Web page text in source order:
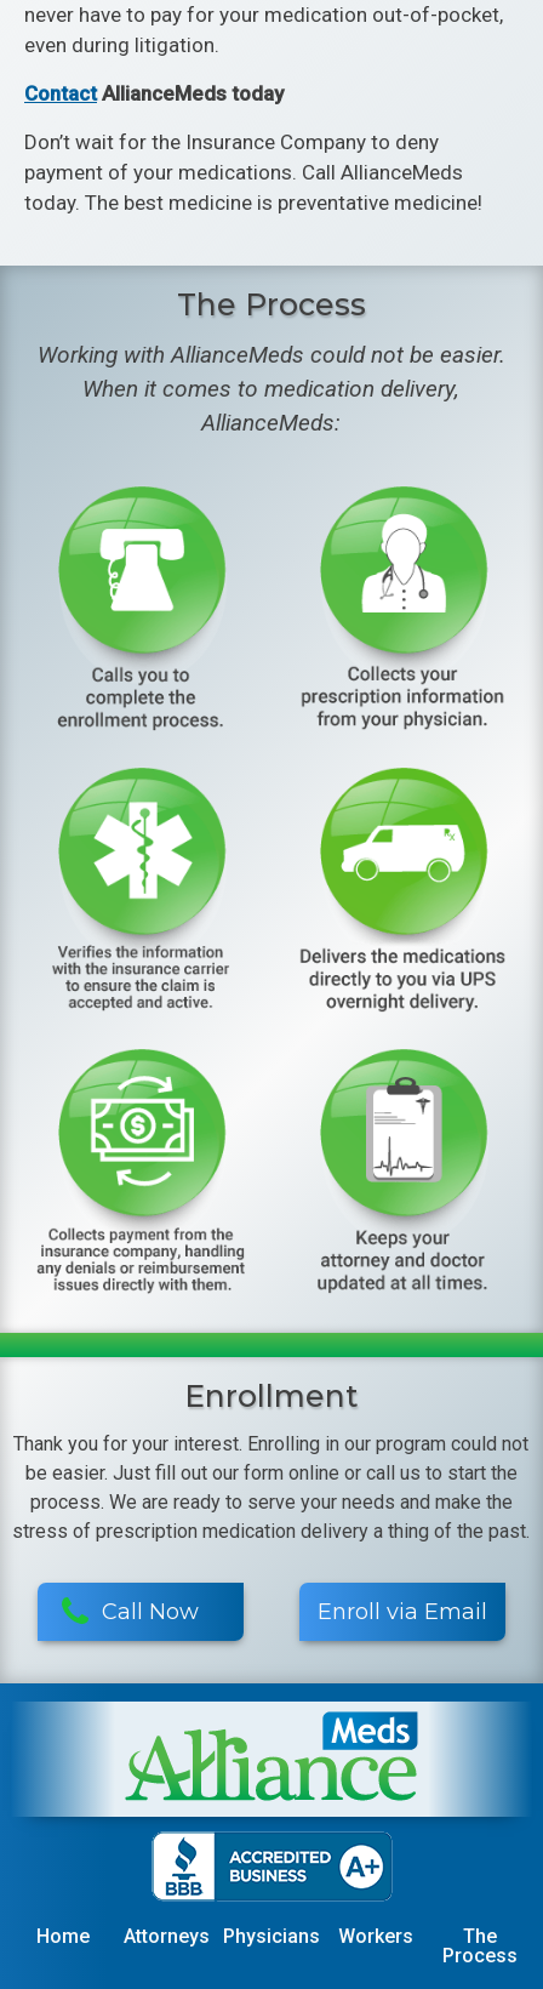
never have to pay for your medication out-of-pocket,
even during litigation.
ContactAllianceMeds today
Don’t wait for the Insurance Company to deny
payment of your medications. Call AllianceMeds
today. The best medicine is preventative medicine!
The Process
Working with AllianceMeds could not be easier.
When it comes to medication delivery,
AllianceMeds:
Enrollment
Thank you for your interest. Enrolling in our program could not
be easier. Just fill out our form online or call us to start the
process. We are ready to serve your needs and make the
stress of prescription medication delivery a thing of the past.
Call Now Enroll via Email
Home Attorneys Physicians Workers
The
Process